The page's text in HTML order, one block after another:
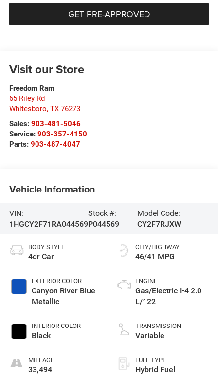
GET PRE-APPROVED
Visit our Store
Freedom Ram
65 Riley Rd
Whitesboro, TX 76273
Sales: 903-481-5046
Service: 903-357-4150
Parts: 903-487-4047
Vehicle Information
VIN:
1HGCY2F71RA044569
Stock #:
P044569
Model Code:
CY2F7RJXW
BODY STYLE
4dr Car
EXTERIOR COLOR
Canyon River Blue
Metallic
INTERIOR COLOR
Black
MILEAGE
33,494
CITY/HIGHWAY
46/41 MPG
ENGINE
Gas/Electric I-4 2.0
L/122
TRANSMISSION
Variable
FUEL TYPE
Hybrid Fuel